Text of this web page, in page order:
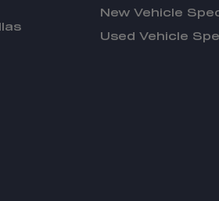
New Vehicle
Used Vehicle